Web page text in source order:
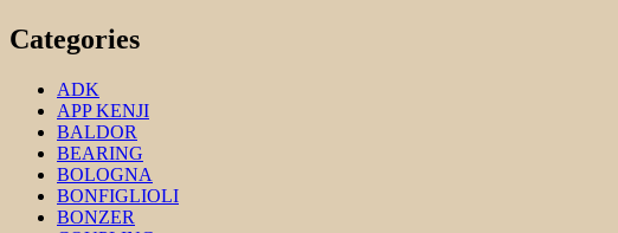
Categories
ADK
APP KENJI
BALDOR
BEARING
BOLOGNA
BONFIGLIOLI
BONZER